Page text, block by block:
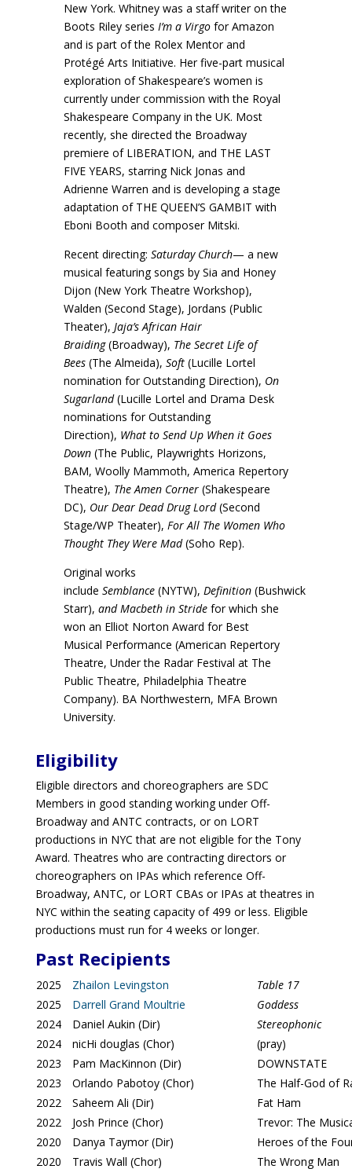
New York. Whitney was a staff writer on the
Boots Riley series I’m a Virgofor Amazon
and is part of the Rolex Mentor and
Protégé Arts Initiative. Her five-part musical
exploration of Shakespeare’s women is
currently under commission with the Royal
Shakespeare Company in the UK. Most
recently, she directed the Broadway
premiere of LIBERATION, and THE LAST
FIVE YEARS, starring Nick Jonas and
Adrienne Warren and is developing a stage
adaptation of THE QUEEN’S GAMBIT with
Eboni Booth and composer Mitski.
Recent directing: Saturday Church— a new
musical featuring songs by Sia and Honey
Dijon (New York Theatre Workshop),
Walden (Second Stage), Jordans (Public
Theater), Jaja’s African Hair
Braiding(Broadway), The Secret Life of
Bees(The Almeida), Soft(Lucille Lortel
nomination for Outstanding Direction), On
Sugarland(Lucille Lortel and Drama Desk
nominations for Outstanding
Direction), What to Send Up When it Goes
Down(The Public, Playwrights Horizons,
BAM, Woolly Mammoth, America Repertory
Theatre), The Amen Corner(Shakespeare
DC), Our Dear Dead Drug Lord(Second
Stage/WP Theater), For All The Women Who
Thought They Were Mad(Soho Rep).
Original works
include Semblance(NYTW), Definition(Bushwick
Starr), and Macbeth in Stridefor which she
won an Elliot Norton Award for Best
Musical Performance (American Repertory
Theatre, Under the Radar Festival at The
Public Theatre, Philadelphia Theatre
Company). BA Northwestern, MFA Brown
University.
Eligibility
Eligible directors and choreographers are SDC
Members in good standing working under Off-
Broadway and ANTC contracts, or on LORT
productions in NYC that are not eligible for the Tony
Award. Theatres who are contracting directors or
choreographers on IPAs which reference Off-
Broadway, ANTC, or LORT CBAs or IPAs at theatres in
NYC within the seating capacity of 499 or less. Eligible
productions must run for 4 weeks or longer.
Past Recipients
2025 Zhailon Levingston
Table 17
2025
Darrell Grand Moultrie
Goddess
2024
Daniel Aukin (Dir)
Stereophonic
2024
nicHi douglas (Chor)
(pray)
2023
Pam MacKinnon (Dir)
DOWNSTATE
2023
Orlando Pabotoy (Chor)
The Half-God of
2022
Saheem Ali (Dir)
Fat Ham
2022
Josh Prince (Chor)
Trevor: The
2020
Danya Taymor (Dir)
Heroes of the
2020
Travis Wall (Chor) The Wrong Man